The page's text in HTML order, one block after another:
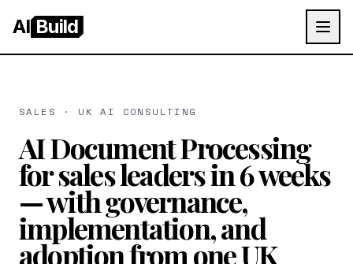
AI Build
SALES · UK AI CONSULTING
AI Document Processing
for sales leaders in 6 weeks
— with governance,
implementation, and
adoption from one UK